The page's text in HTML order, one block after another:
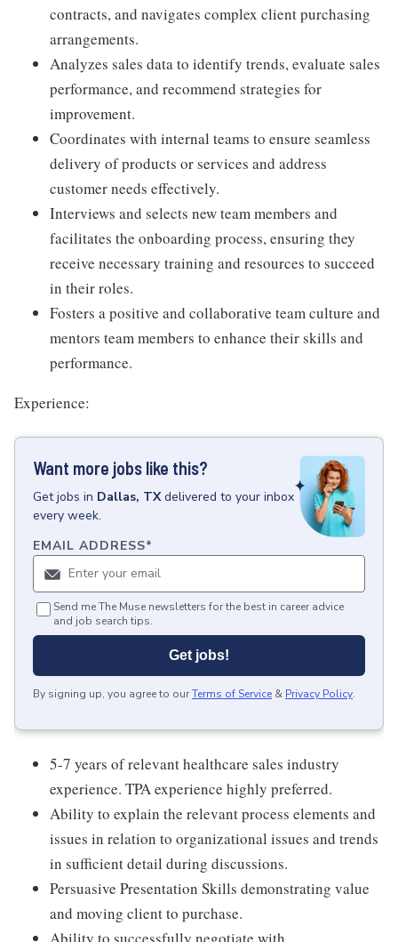
contracts, and navigates complex client purchasing
arrangements.
Analyzes sales data to identify trends, evaluate sales
performance, and recommend strategies for
improvement.
Coordinates with internal teams to ensure seamless
delivery of products or services and address
customer needs effectively.
Interviews and selects new team members and
facilitates the onboarding process, ensuring they
receive necessary training and resources to succeed
in their roles.
Fosters a positive and collaborative team culture and
mentors team members to enhance their skills and
performance.
Experience:
Want more jobs like this?
Getjobs in Dallas, TX delivered to your inbox
every week.
EMAIL ADDRESS*
Send me The Muse newsletters for the best in career advice
and job search tips.
Get jobs!
By signing up, you agree to ourTerms of Service & Privacy Policy.
5-7 years of relevant healthcare sales industry
experience. TPA experience highly preferred.
Ability to explain the relevant process elements and
issues in relation to organizational issues and trends
in sufficient detail during discussions.
Persuasive Presentation Skills demonstrating value
and moving client to purchase.